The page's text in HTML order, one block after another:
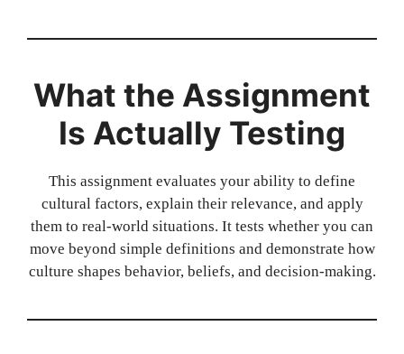
What the Assignment
Is Actually Testing
This assignment evaluates your ability to define
cultural factors, explain their relevance, and apply
them to real-world situations. It tests whether you can
move beyond simple definitions and demonstrate how
culture shapes behavior, beliefs, and decision-making.